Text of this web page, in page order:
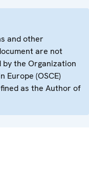
and other
are not
the Organization
Europe (OSCE)
as the Author of